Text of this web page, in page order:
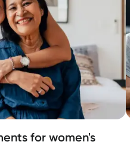
for women's